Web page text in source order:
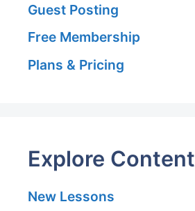
Guest Posting
Free Membership
Plans & Pricing
Explore Content
New Lessons